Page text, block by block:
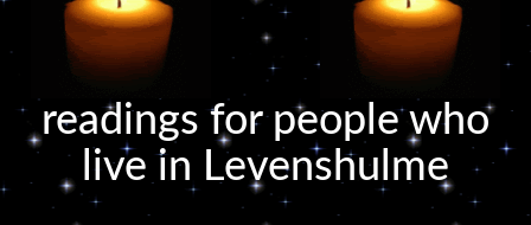
readings for people who
live in Levenshulme